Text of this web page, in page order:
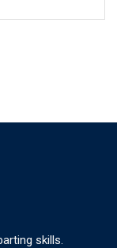
skills.